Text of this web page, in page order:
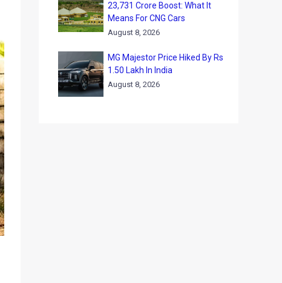
23,731 Crore Boost: What It
Means For CNG Cars
August 8, 2026
MG Majestor Price Hiked By Rs
1.50 Lakh In India
August 8, 2026